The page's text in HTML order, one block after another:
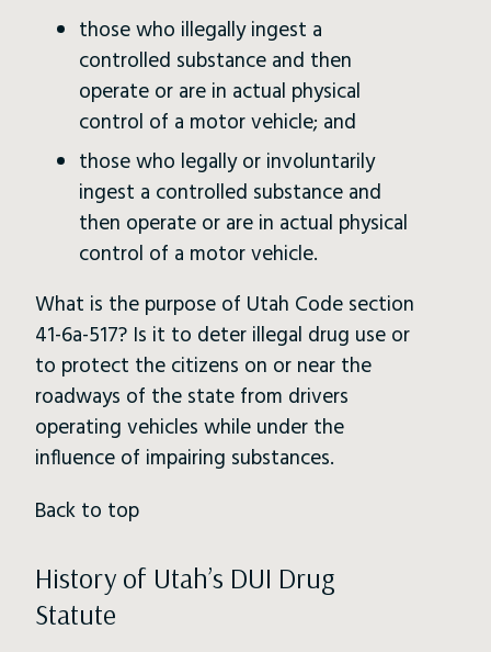
those who illegally ingest a
controlled substance and then
operate or are in actual physical
control of a motor vehicle; and
those who legally or involuntarily
ingest a controlled substance and
then operate or are in actual physical
control of a motor vehicle.
What is the purpose of Utah Code section
41-6a-517? Is it to deter illegal drug use or
to protect the citizens on or near the
roadways of the state from drivers
operating vehicles while under the
influence of impairing substances.
Back to top
History of Utah’s DUI Drug
Statute